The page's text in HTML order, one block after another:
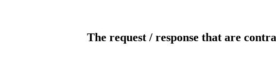
The request / response that are